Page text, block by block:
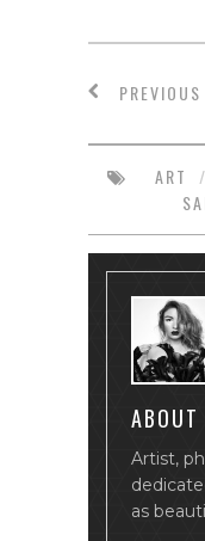
ART /
ABOUT
Artist,
as